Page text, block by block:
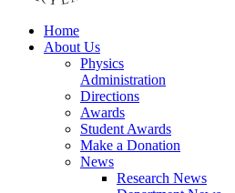
Home
About Us
Physics
Administration
Directions
Awards
Student Awards
Make a Donation
News
Research News